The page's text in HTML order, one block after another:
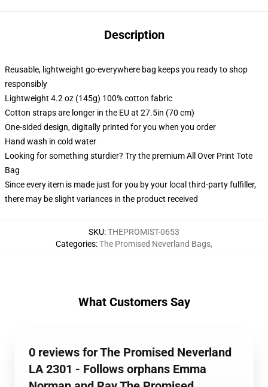
Description
Reusable, lightweight go-everywhere bag keeps you ready to shop
responsibly
Lightweight 4.2 oz (145g) 100% cotton fabric
Cotton straps are longer in the EU at 27.5in (70 cm)
One-sided design, digitally printed for you when you order
Hand wash in cold water
Looking for something sturdier? Try the premium All Over Print Tote
Bag
Since every item is made just for you by your local third-party fulfiller,
there may be slight variances in the product received
SKU:THEPROMIST-0653
Categories:The Promised Neverland Bags,
What Customers Say
0 reviews for The Promised Neverland
LA 2301 - Follows orphans Emma